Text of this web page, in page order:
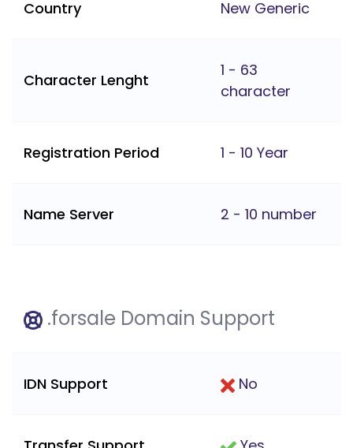
Country New Generic
Character Lenght
1 - 63
character
Registration Period 1 - 10 Year
Name Server 2 - 10 number
.forsale Domain Support
IDN Support No